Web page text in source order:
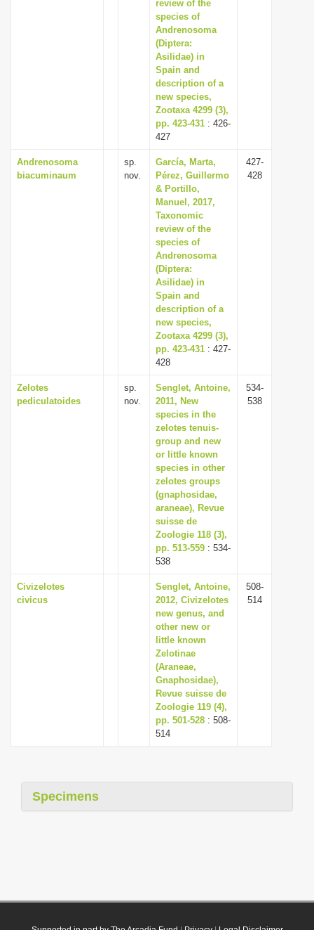
review of the
species of
Andrenosoma
(Diptera:
Asilidae) in
Spain and
description of a
new species,
Zootaxa 4299 (3),
pp. 423-431 : 426-
427
Andrenosoma
biacuminaum
sp.
nov.
García, Marta,
Pérez, Guillermo
& Portillo,
Manuel, 2017,
Taxonomic
review of the
species of
Andrenosoma
(Diptera:
Asilidae) in
Spain and
description of a
new species,
Zootaxa 4299 (3),
pp. 423-431 : 427-
428
427-
428
Zelotes
pediculatoides
sp.
nov.
Senglet, Antoine,
2011, New
species in the
zelotes tenuis-
group and new
or little known
species in other
zelotes groups
(gnaphosidae,
araneae), Revue
suisse de
Zoologie 118 (3),
pp. 513-559 : 534-
538
534-
538
Civizelotes
civicus
Senglet, Antoine,
2012, Civizelotes
new genus, and
other new or
little known
Zelotinae
(Araneae,
Gnaphosidae),
Revue suisse de
Zoologie 119 (4),
pp. 501-528 : 508-
514
508-
514
Specimens